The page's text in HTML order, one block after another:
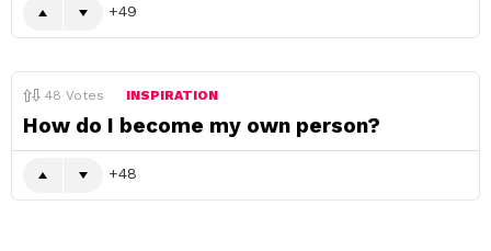
49
48 Votes INSPIRATION
How do I become my own person?
48